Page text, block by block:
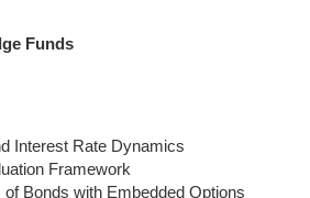
Funds
Interest Rate Dynamics
Framework
Bonds with Embedded Options